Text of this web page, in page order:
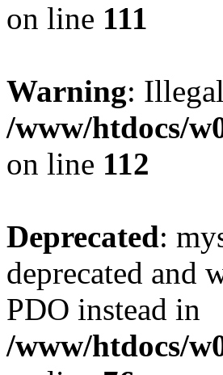
on line 111
Warning:
/www/htdocs/
on line 112
Deprecated:
deprecated and
PDO instead in
/www/htdocs/